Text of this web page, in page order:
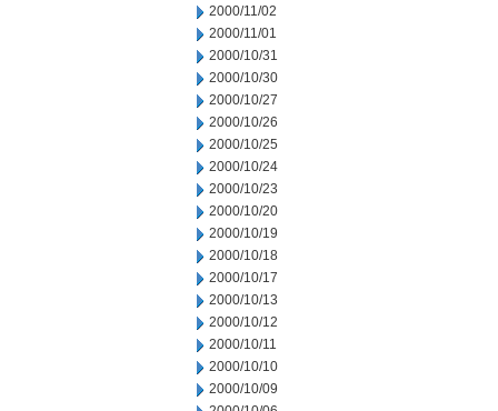
2000/11/02
2000/11/01
2000/10/31
2000/10/30
2000/10/27
2000/10/26
2000/10/25
2000/10/24
2000/10/23
2000/10/20
2000/10/19
2000/10/18
2000/10/17
2000/10/13
2000/10/12
2000/10/11
2000/10/10
2000/10/09